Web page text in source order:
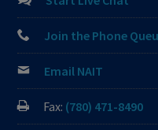
Join the Phone
Email NAIT
Fax: (780) 471-8490